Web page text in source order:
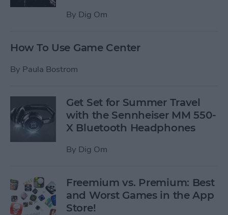
By Dig Om
How To Use Game Center
By Paula Bostrom
Get Set for Summer Travel
with the Sennheiser MM 550-
X Bluetooth Headphones
By Dig Om
Freemium vs. Premium: Best
and Worst Games in the App
Store!